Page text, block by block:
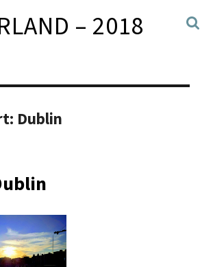
– 2018
Dublin